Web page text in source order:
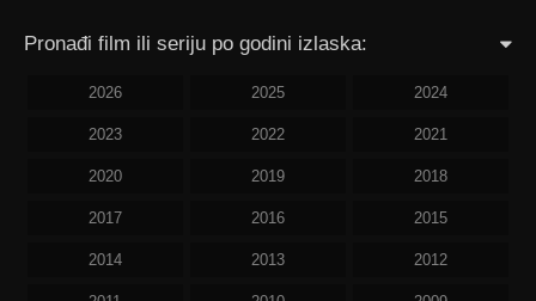
Pronađi film ili seriju po godini izlaska:
2026 2025 2024
2023 2022 2021
2020 2019 2018
2017 2016 2015
2014 2013 2012